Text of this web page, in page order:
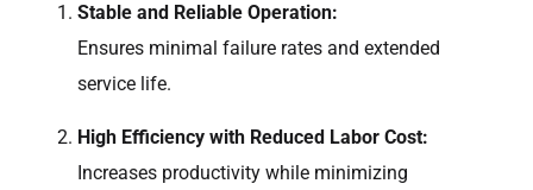
Stable and Reliable Operation:
Ensures minimal failure rates and extended
service life.
High Efficiency with Reduced Labor Cost:
Increases productivity while minimizing